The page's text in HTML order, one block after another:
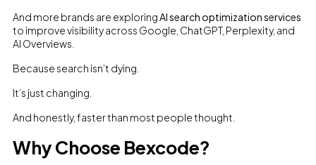
And more brands are exploringAI search optimization services
to improve visibility across Google, ChatGPT, Perplexity, and
AI Overviews.
Because search isn’t dying.
It’s just changing.
And honestly, faster than most people thought.
Why Choose Bexcode?